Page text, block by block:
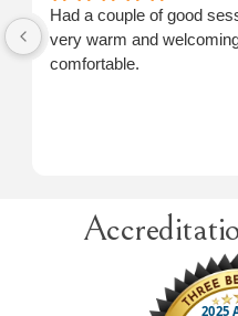
Had a couple of good
very warm and
comfortable.